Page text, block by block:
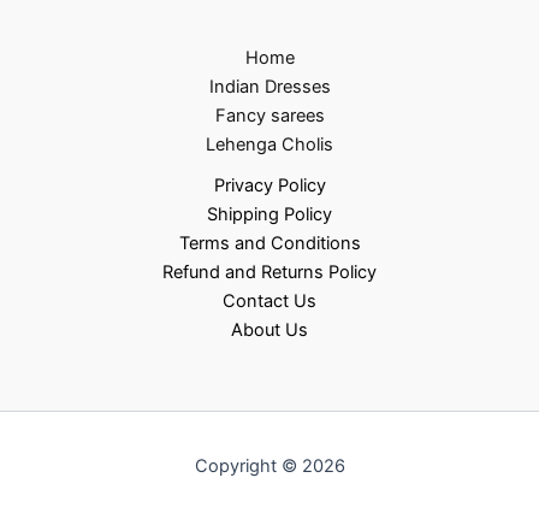
Home
Indian Dresses
Fancy sarees
Lehenga Cholis
Privacy Policy
Shipping Policy
Terms and Conditions
Refund and Returns Policy
Contact Us
About Us
Copyright © 2026